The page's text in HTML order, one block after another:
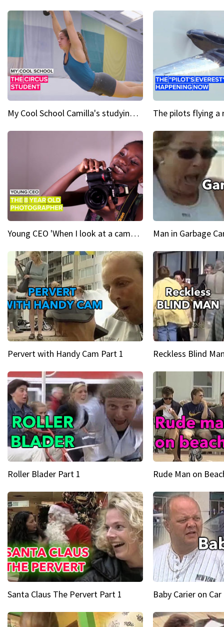
My Cool School Camilla's studying the trapeze
Young CEO 'When I look at a camera, I see power in me & I see greatness' Man in Garbage
Pervert with Handy Cam Part 1 Reckless Blind
Roller Blader Part 1 Rude Man on
Santa Claus The Pervert Part 1 Baby Carier on Car